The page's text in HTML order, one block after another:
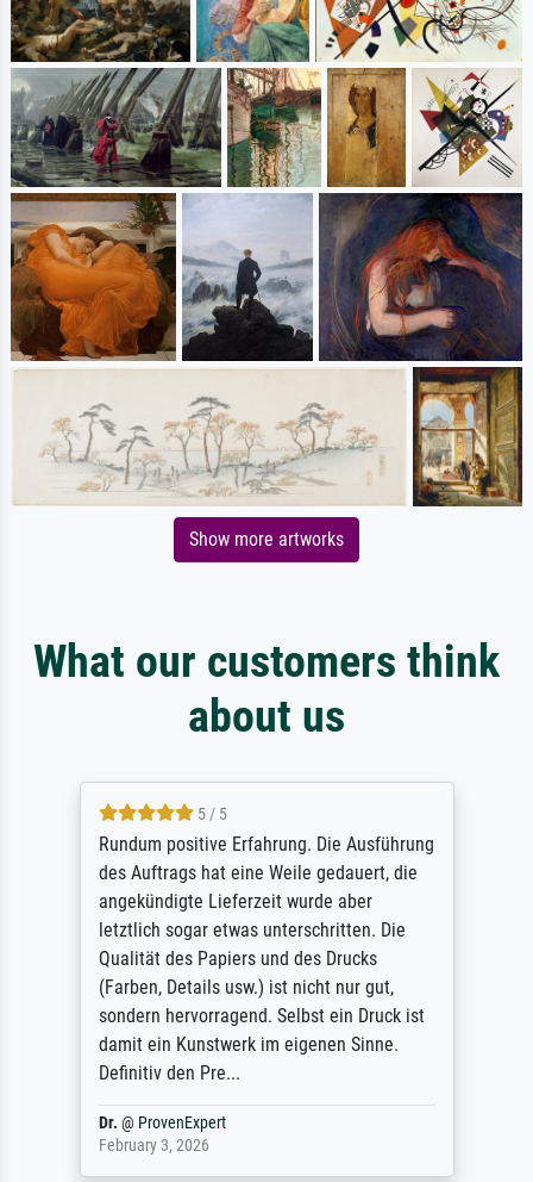
Show more artworks
What our customers think
about us
5 / 5
Rundum positive Erfahrung. Die Ausführung
des Auftrags hat eine Weile gedauert, die
angekündigte Lieferzeit wurde aber
letztlich sogar etwas unterschritten. Die
Qualität des Papiers und des Drucks
(Farben, Details usw.) ist nicht nur gut,
sondern hervorragend. Selbst ein Druck ist
damit ein Kunstwerk im eigenen Sinne.
Definitiv den Pre...
Dr. @ ProvenExpert
February 3, 2026